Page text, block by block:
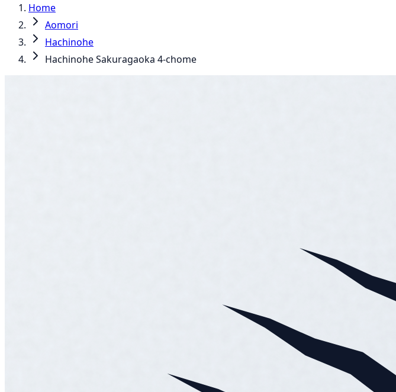
Home
Aomori
Hachinohe
Hachinohe Sakuragaoka 4-chome